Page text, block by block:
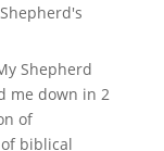
Shepherd's
Shepherd
me down in 2
of
biblical